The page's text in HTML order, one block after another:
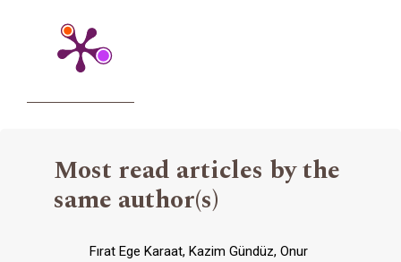
Most read articles by the
same author(s)
Fırat Ege Karaat, Kazim Gündüz, Onur